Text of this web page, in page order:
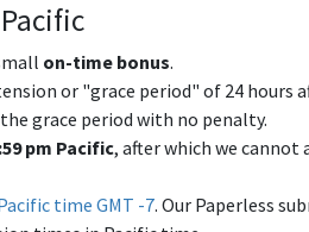
on-time bonus.
or "grace period" of 24 hours
grace period with no penalty.
pm Pacific, after which we
time GMT -7. Our Paperless